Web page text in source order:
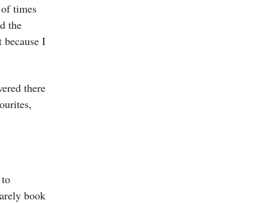
times
the
I
there
book